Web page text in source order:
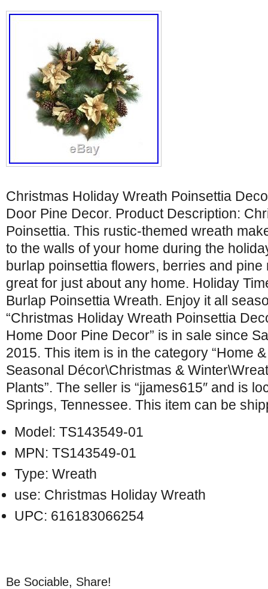
Christmas Holiday Wreath Poinsettia
Door Pine Decor. Product Description:
Poinsettia. This rustic-themed wreath
to the walls of your home during the
burlap poinsettia flowers, berries and
great for just about any home. Holiday
Burlap Poinsettia Wreath. Enjoy it all
“Christmas Holiday Wreath Poinsettia
Home Door Pine Decor” is in sale since
2015. This item is in the category “Home
Seasonal Décor\Christmas &
Plants”. The seller is “jjames615″ and is
Springs, Tennessee. This item can be
Model: TS143549-01
MPN: TS143549-01
Type: Wreath
use: Christmas Holiday Wreath
UPC: 616183066254
Be Sociable, Share!